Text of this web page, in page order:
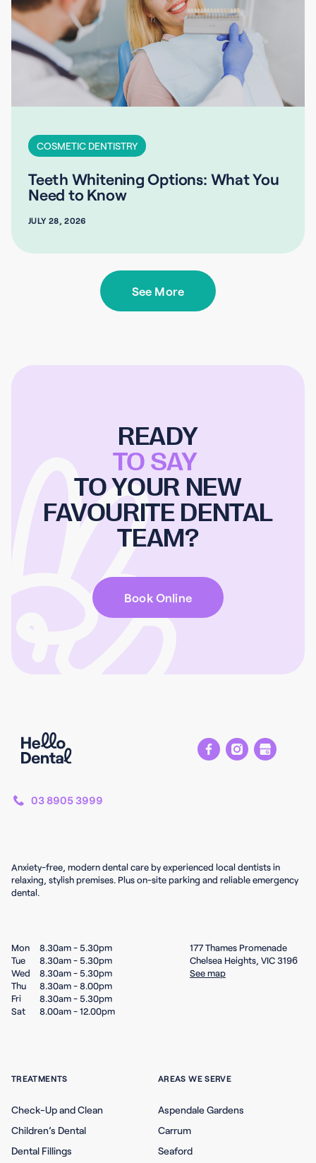
COSMETIC DENTISTRY
Teeth Whitening Options: What You
Need to Know
JULY 28, 2026
See More
READY
TO SAY
TO YOUR NEW
FAVOURITE DENTAL
TEAM?
Book Online
03 8905 3999
Anxiety-free, modern dental care by experienced local dentists in
relaxing, stylish premises. Plus on-site parking and reliable emergency
dental.
Mon
8.30am - 5.30pm
Tue
8.30am - 5.30pm
Wed
8.30am - 5.30pm
Thu
8.30am - 8.00pm
Fri
8.30am - 5.30pm
Sat
8.00am - 12.00pm
177 Thames Promenade
Chelsea Heights, VIC 3196
See map
TREATMENTS
Check-Up and Clean
Children’s Dental
Dental Fillings
AREAS WE SERVE
Aspendale Gardens
Carrum
Seaford